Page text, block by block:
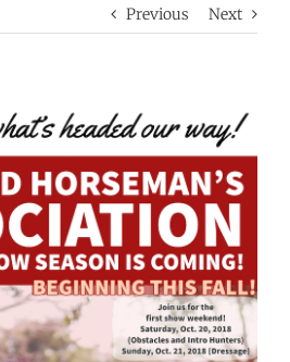
Previous Next